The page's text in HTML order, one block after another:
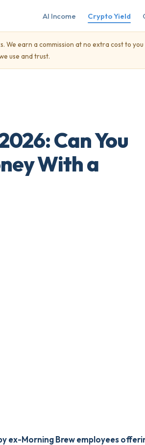
AI Income Crypto Yield
We earn a commission at no extra cost to you
use and trust.
Can You
With a
ex-Morning Brew employees